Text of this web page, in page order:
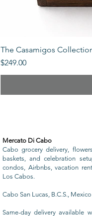
The Casamigos
Price
$249.00
Mercato Di Cabo
Cabo grocery delivery,
baskets, and celebration
condos, Airbnbs, vacation
Los Cabos.
Cabo San Lucas, B.C.S., Mexico
Same-day delivery available